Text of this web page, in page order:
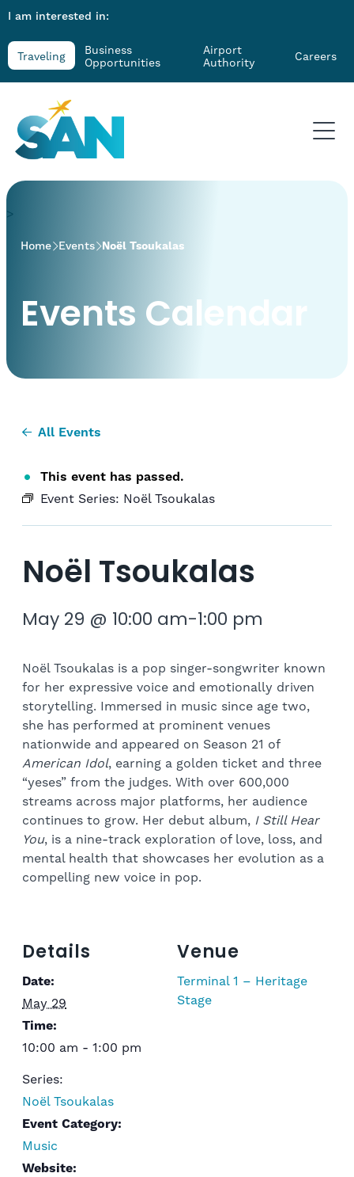
I am interested in:
Traveling
Business
Opportunities
Airport
Authority
Careers
>
Home Events Noël Tsoukalas
Events Calendar
All Events
This event has passed.
Event Series: Noël Tsoukalas
Noël Tsoukalas
May 29 @ 10:00 am-1:00 pm
Details
Date:
May 29
Time:
10:00 am - 1:00 pm
Series:
Noël Tsoukalas
Event Category:
Music
Website:
Venue
Terminal 1 – Heritage
Stage
Noël Tsoukalas is a pop singer-songwriter known
for her expressive voice and emotionally driven
storytelling. Immersed in music since age two,
she has performed at prominent venues
nationwide and appeared on Season 21 of
American Idol, earning a golden ticket and three
“yeses” from the judges. With over 600,000
streams across major platforms, her audience
continues to grow. Her debut album, I Still Hear
You, is a nine-track exploration of love, loss, and
mental health that showcases her evolution as a
compelling new voice in pop.